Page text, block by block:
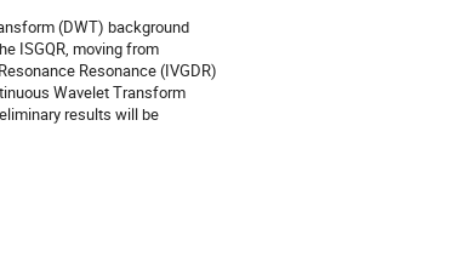
(DWT) background
ISGQR, moving from
Resonance (IVGDR)
Wavelet Transform
results will be